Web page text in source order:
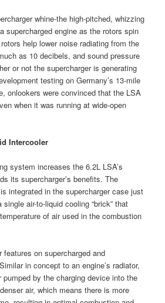
whine-the high-pitched, whizzing
supercharged engine as the rotors spin
help lower noise radiating from the
as 10 decibels, and sound pressure
or not the supercharger is generating
testing on Germany’s 13-mile
onlookers were convinced that the LSA
when it was running at wide-open
Intercooler
system increases the 6.2L LSA’s
its supercharger’s benefits. The
integrated in the supercharger case just
air-to-liquid cooling “brick” that
of air used in the combustion
features on supercharged and
in concept to an engine’s radiator,
by the charging device into the
air, which means there is more